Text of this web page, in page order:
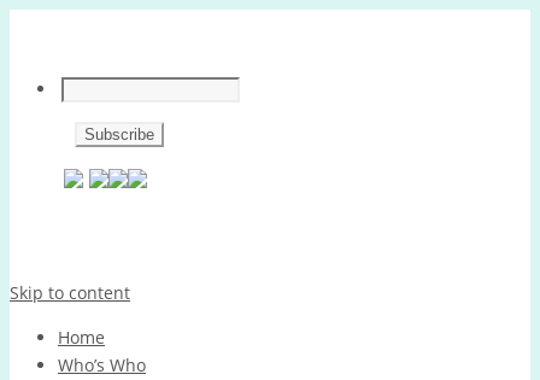
Skip to content
Home
Who’s Who